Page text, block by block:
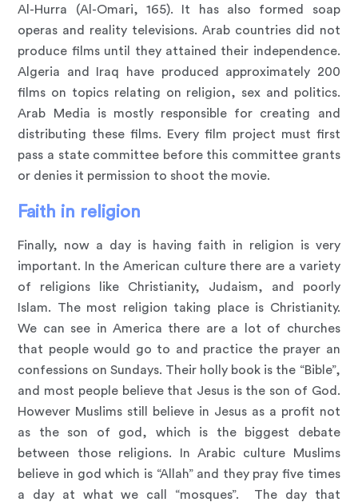
Al-Hurra (Al-Omari, 165). It has also formed soap
operas and reality televisions. Arab countries did not
produce films until they attained their independence.
Algeria and Iraq have produced approximately 200
films on topics relating on religion, sex and politics.
Arab Media is mostly responsible for creating and
distributing these films. Every film project must first
pass a state committee before this committee grants
or denies it permission to shoot the movie.
Faith in religion
Finally, now a day is having faith in religion is very
important. In the American culture there are a variety
of religions like Christianity, Judaism, and poorly
Islam. The most religion taking place is Christianity.
We can see in America there are a lot of churches
that people would go to and practice the prayer an
confessions on Sundays. Their holly book is the “Bible”,
and most people believe that Jesus is the son of God.
However Muslims still believe in Jesus as a profit not
as the son of god, which is the biggest debate
between those religions. In Arabic culture Muslims
believe in god which is “Allah” and they pray five times
a day at what we call “mosques”. The day that